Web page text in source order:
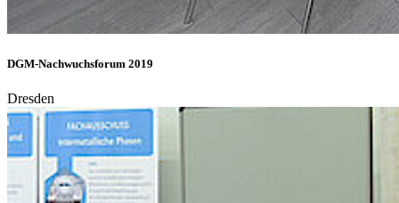
DGM-Nachwuchsforum 2019
Dresden